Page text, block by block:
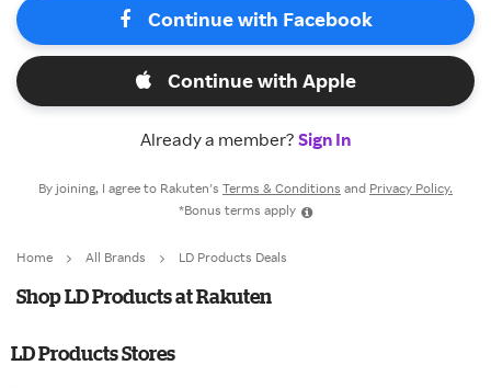
Continue with Facebook
Continue with Apple
Already a member? Sign In
By joining, I agree to Rakuten’s Terms & Conditions and Privacy Policy.
*Bonus terms apply
Home All Brands LD Products Deals
Shop LD Products at Rakuten
LD Products Stores